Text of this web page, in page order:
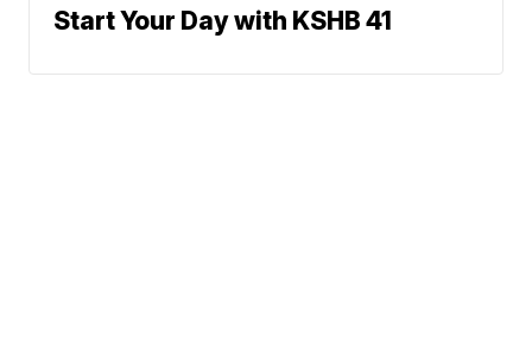
Start Your Day with KSHB 41